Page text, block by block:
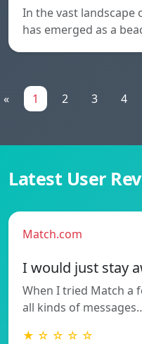
In the vast landscape
has emerged as a
« 1 2 3 4
Latest User
Match.com
I would just stay
When I tried Match a
all kinds of
★ ☆ ☆ ☆ ☆